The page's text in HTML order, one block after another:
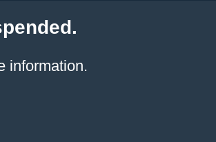
information.